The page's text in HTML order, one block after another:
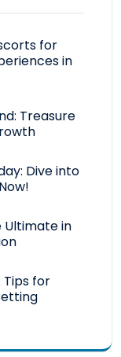
for
in
Treasure
Dive into
Ultimate in
Tips for